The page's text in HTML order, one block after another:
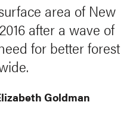
area of New
after a wave of
for better forest
Goldman